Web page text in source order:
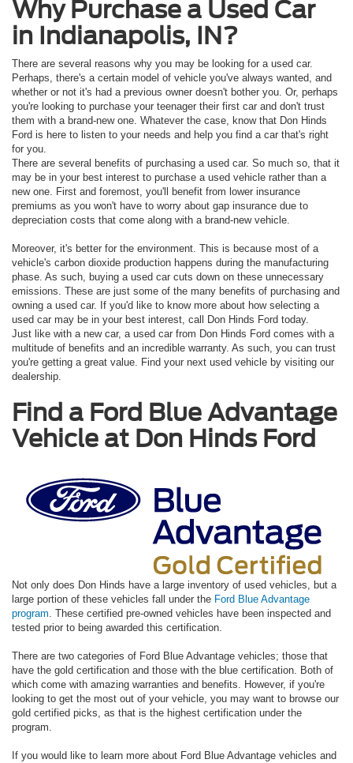
Why Purchase a Used Car
in Indianapolis, IN?
There are several reasons why you may be looking for a used car.
Perhaps, there's a certain model of vehicle you've always wanted, and
whether or not it's had a previous owner doesn't bother you. Or, perhaps
you're looking to purchase your teenager their first car and don't trust
them with a brand-new one. Whatever the case, know that Don Hinds
Ford is here to listen to your needs and help you find a car that's right
for you.
There are several benefits of purchasing a used car. So much so, that it
may be in your best interest to purchase a used vehicle rather than a
new one. First and foremost, you'll benefit from lower insurance
premiums as you won't have to worry about gap insurance due to
depreciation costs that come along with a brand-new vehicle.
Moreover, it's better for the environment. This is because most of a
vehicle's carbon dioxide production happens during the manufacturing
phase. As such, buying a used car cuts down on these unnecessary
emissions. These are just some of the many benefits of purchasing and
owning a used car. If you'd like to know more about how selecting a
used car may be in your best interest, call Don Hinds Ford today.
Just like with a new car, a used car from Don Hinds Ford comes with a
multitude of benefits and an incredible warranty. As such, you can trust
you're getting a great value. Find your next used vehicle by visiting our
dealership.
Find a Ford Blue Advantage
Vehicle at Don Hinds Ford
Not only does Don Hinds have a large inventory of used vehicles, but a
large portion of these vehicles fall under the Ford Blue Advantage
program. These certified pre-owned vehicles have been inspected and
tested prior to being awarded this certification.
There are two categories of Ford Blue Advantage vehicles; those that
have the gold certification and those with the blue certification. Both of
which come with amazing warranties and benefits. However, if you're
looking to get the most out of your vehicle, you may want to browse our
gold certified picks, as that is the highest certification under the
program.
If you would like to learn more about Ford Blue Advantage vehicles and